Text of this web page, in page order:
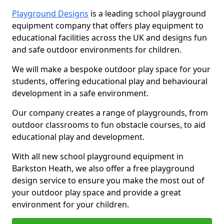
Playground Designs is a leading school playground
equipment company that offers play equipment to
educational facilities across the UK and designs fun
and safe outdoor environments for children.
We will make a bespoke outdoor play space for your
students, offering educational play and behavioural
development in a safe environment.
Our company creates a range of playgrounds, from
outdoor classrooms to fun obstacle courses, to aid
educational play and development.
With all new school playground equipment in
Barkston Heath, we also offer a free playground
design service to ensure you make the most out of
your outdoor play space and provide a great
environment for your children.